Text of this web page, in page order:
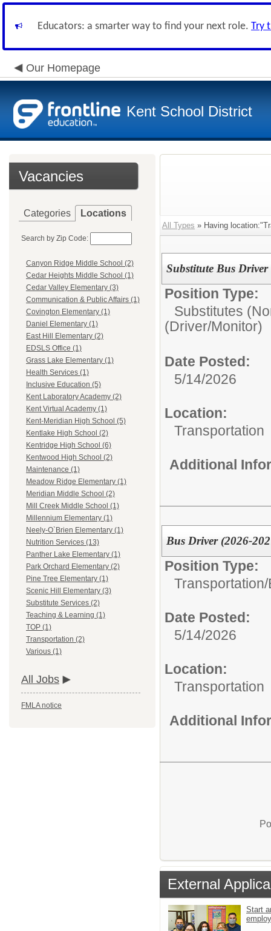
Educators: a smarter way to find your next role. Try
Our Homepage
Kent School District
Vacancies
Categories Locations
Search by Zip Code:
Canyon Ridge Middle School (2)
Cedar Heights Middle School (1)
Cedar Valley Elementary (3)
Communication & Public Affairs (1)
Covington Elementary (1)
Daniel Elementary (1)
East Hill Elementary (2)
EDSLS Office (1)
Grass Lake Elementary (1)
Health Services (1)
Inclusive Education (5)
Kent Laboratory Academy (2)
Kent Virtual Academy (1)
Kent-Meridian High School (5)
Kentlake High School (2)
Kentridge High School (6)
Kentwood High School (2)
Maintenance (1)
Meadow Ridge Elementary (1)
Meridian Middle School (2)
Mill Creek Middle School (1)
Millennium Elementary (1)
Neely-O`Brien Elementary (1)
Nutrition Services (13)
Panther Lake Elementary (1)
Park Orchard Elementary (2)
Pine Tree Elementary (1)
Scenic Hill Elementary (3)
Substitute Services (2)
Teaching & Learning (1)
TOP (1)
Transportation (2)
Various (1)
All Jobs
FMLA notice
All Types » Having
Substitute Bus
Position Type:
Substitutes
(Driver/Monitor)
Date Posted:
5/14/2026
Location:
Transportation
Additional
Bus Driver (2026-
Position Type:
Transportation/
Date Posted:
5/14/2026
Location:
Transportation
Additional
External
Start